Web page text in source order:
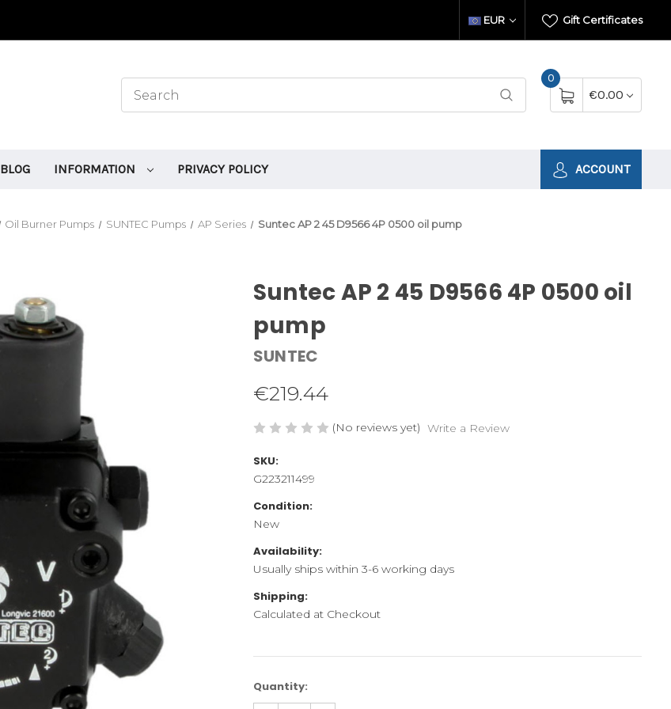
Gift Certificates
EUR
0
€0.00
BLOG INFORMATION PRIVACY POLICY ACCOUNT
Oil Burner Pumps SUNTEC Pumps AP Series Suntec AP 2 45 D9566 4P 0500 oil pump
Suntec AP 2 45 D9566 4P 0500 oil
pump
SUNTEC
€219.44
(No reviews yet) Write a Review
SKU:
G223211499
Condition:
New
Availability:
Usually ships within 3-6 working days
Shipping:
Calculated at Checkout
Current
Stock:
Quantity: